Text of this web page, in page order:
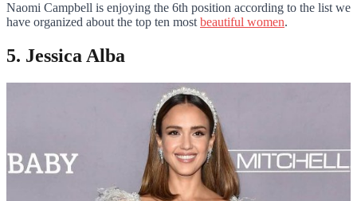
Naomi Campbell is enjoying the 6th position according to the list we
have organized about the top ten most beautiful women.
5. Jessica Alba